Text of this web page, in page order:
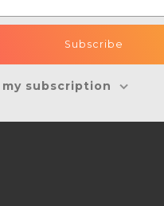
subscription